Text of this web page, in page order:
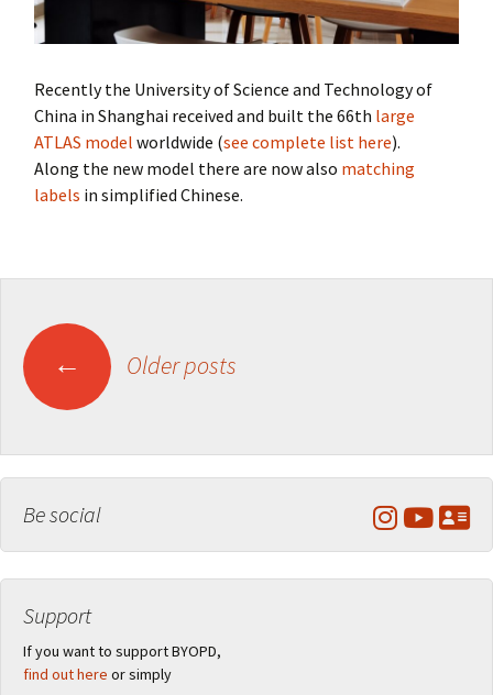
Recently the University of Science and Technology of
China in Shanghai received and built the 66th large
ATLAS model worldwide (see complete list here).
Along the new model there are now also matching
labels in simplified Chinese.
Posts
navigation
← Older posts
Be social
Support
If you want to support BYOPD,
find out here or simply